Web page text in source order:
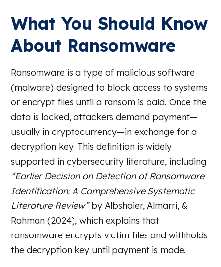
What You Should Know
About Ransomware
Ransomware is a type of malicious software
(malware) designed to block access to systems
or encrypt files until a ransom is paid. Once the
data is locked, attackers demand payment—
usually in cryptocurrency—in exchange for a
decryption key. This definition is widely
supported in cybersecurity literature, including
“Earlier Decision on Detection of Ransomware
Identification: A Comprehensive Systematic
Literature Review”by Albshaier, Almarri, &
Rahman (2024), which explains that
ransomware encrypts victim files and withholds
the decryption key until payment is made.